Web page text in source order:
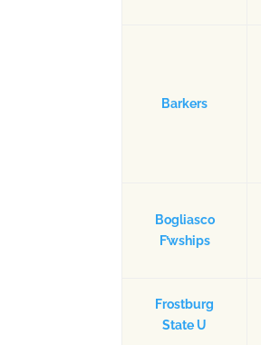
Barkers
Bogliasco
F’wships
Frostburg
State U